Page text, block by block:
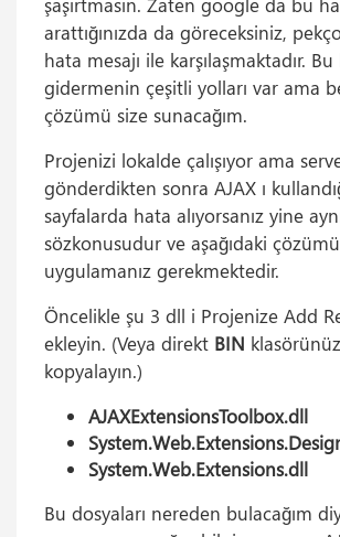
arattığınızda da göreceksiniz,
hata mesajı ile karşılaşmaktadır. Bu
gidermenin çeşitli yolları var ama
çözümü size sunacağım.
Projenizi lokalde çalışıyor ama
gönderdikten sonra AJAX ı
sayfalarda hata alıyorsanız yine
sözkonusudur ve aşağıdaki çözümü
uygulamanız gerekmektedir.
Öncelikle şu 3 dll i Projenize Add
ekleyin. (Veya direkt BIN
kopyalayın.)
AJAXExtensionsToolbox.dll
System.Web.Extensions.dll
Bu dosyaları nereden bulacağım